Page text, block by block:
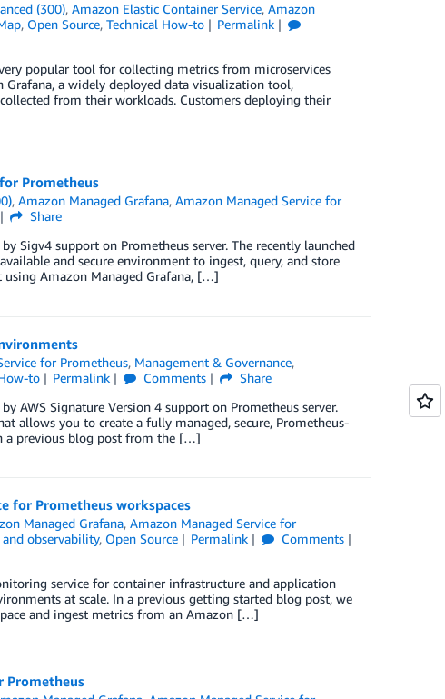
(300),Amazon Elastic Container Service,Amazon
, Open Source, Technical How-to
Permalink
popular tool for collecting metrics from microservices
a widely deployed data visualization tool,
from their workloads. Customers deploying their
Prometheus
,Amazon Managed Grafana,Amazon Managed Service for
Share
Sigv4 support on Prometheus server. The recently launched
and secure environment to ingest, query, and store
using Amazon Managed Grafana, […]
for Prometheus, Management & Governance,
to Permalink Comments
Share
AWS Signature Version 4 support on Prometheus server.
allows you to create a fully managed, secure, Prometheus-
a previous blog post from the […]
for Prometheus workspaces
Managed Grafana,Amazon Managed Service for
observability, Open Source Permalink
Comments
service for container infrastructure and application
at scale. In a previous getting started blog post, we
and ingest metrics from an Amazon […]
Prometheus